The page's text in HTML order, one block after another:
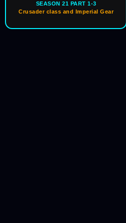
SEASON 21 PART 1-3
Crusader class and Imperial Gear